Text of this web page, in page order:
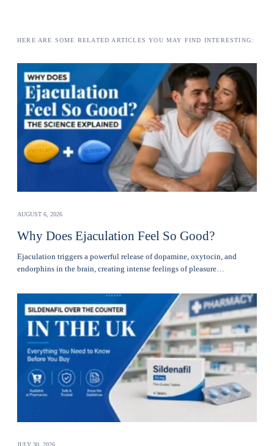
HERE ARE SOME RELATED ARTICLES YOU MAY FIND INTERESTING:
AUGUST 6, 2026
Why Does Ejaculation Feel So Good?
Ejaculation triggers a powerful release of dopamine, oxytocin, and
endorphins in the brain, creating intense feelings of pleasure…
JULY 30, 2026